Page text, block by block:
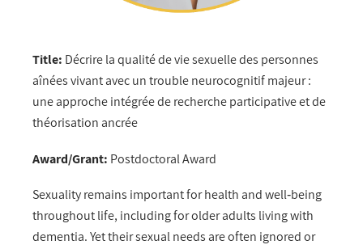
Title: Décrire la qualité de vie sexuelle des personnes
aînées vivant avec un trouble neurocognitif majeur :
une approche intégrée de recherche participative et de
théorisation ancrée
Award/Grant: Postdoctoral Award
Sexuality remains important for health and well‑being
throughout life, including for older adults living with
dementia. Yet their sexual needs are often ignored or